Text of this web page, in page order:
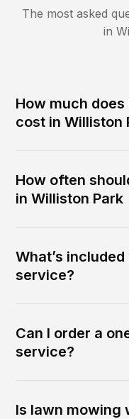
The most asked
in
How much
cost in Williston
How often
in Williston Park
What’s
service?
Can I order a
service?
Is lawn mowing